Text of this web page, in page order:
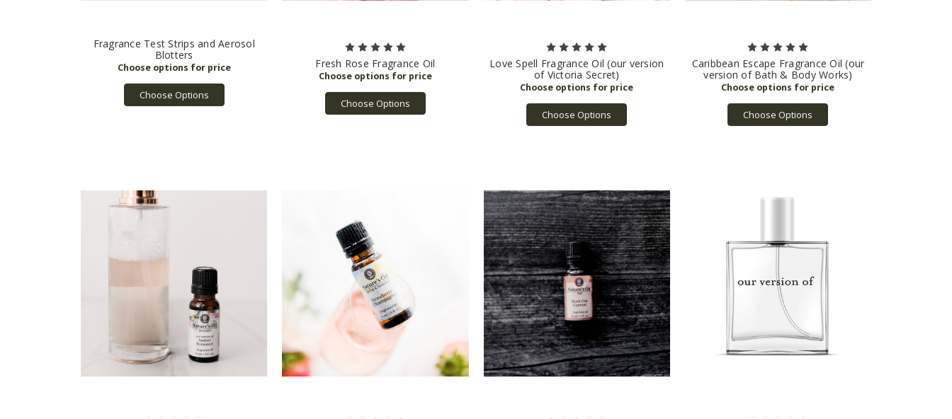
Fragrance Test Strips and Aerosol
Blotters
Choose Options
Fresh Rose Fragrance Oil
Choose Options
Love Spell Fragrance Oil (our version
of Victoria Secret)
Choose Options
Caribbean Escape Fragrance Oil (our
version of Bath & Body Works)
Choose Options